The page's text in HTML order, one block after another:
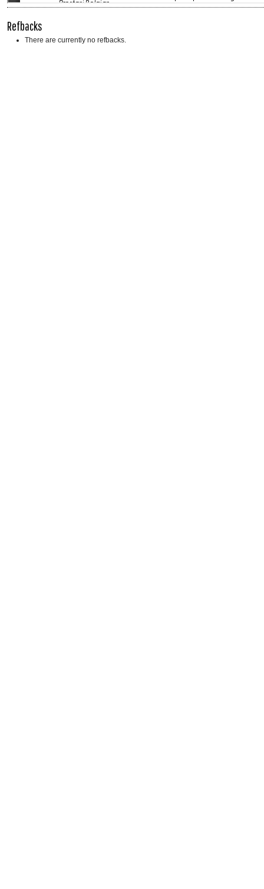
Refbacks
There are currently no refbacks.